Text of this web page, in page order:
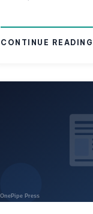
CONTINUE READING